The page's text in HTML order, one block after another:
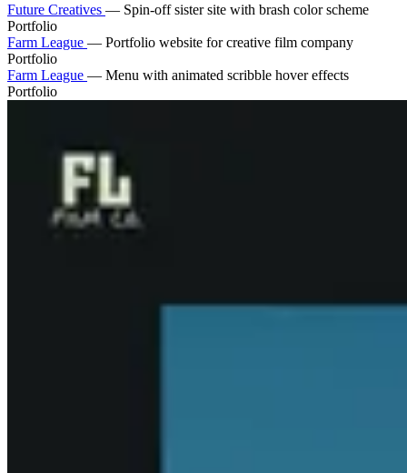
Future Creatives — Spin-off sister site with brash color scheme
Portfolio
Farm League — Portfolio website for creative film company
Portfolio
Farm League — Menu with animated scribble hover effects
Portfolio